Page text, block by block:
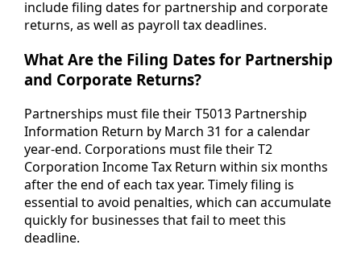
include filing dates for partnership and corporate
returns, as well as payroll tax deadlines.
What Are the Filing Dates for Partnership
and Corporate Returns?
Partnerships must file their T5013 Partnership
Information Return by March 31 for a calendar
year-end. Corporations must file their T2
Corporation Income Tax Return within six months
after the end of each tax year. Timely filing is
essential to avoid penalties, which can accumulate
quickly for businesses that fail to meet this
deadline.